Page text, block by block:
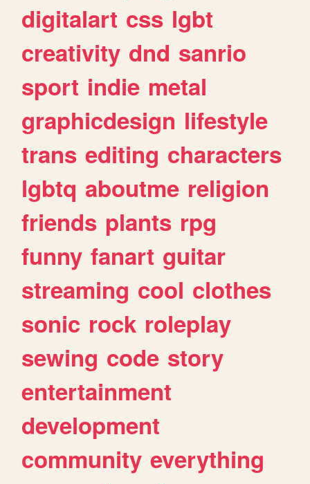
digitalart css lgbt
creativity dnd sanrio
sport indie metal
graphicdesign lifestyle
trans editing characters
lgbtq aboutme religion
friends plants rpg
funny fanart guitar
streaming cool clothes
sonic rock roleplay
sewing code story
entertainment
development
community everything